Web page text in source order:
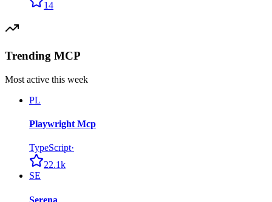
14
Trending MCP
Most active this week
PL
Playwright Mcp
TypeScript·
22.1k
SE
Serena